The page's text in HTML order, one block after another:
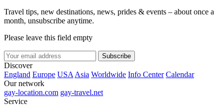
Travel tips, new destinations, news, prides & events – about once a
month, unsubscribe anytime.
Please leave this field empty
Subscribe
Discover
England Europe USA Asia Worldwide Info Center Calendar
Our network
gay-location.com gay-travel.net
Service